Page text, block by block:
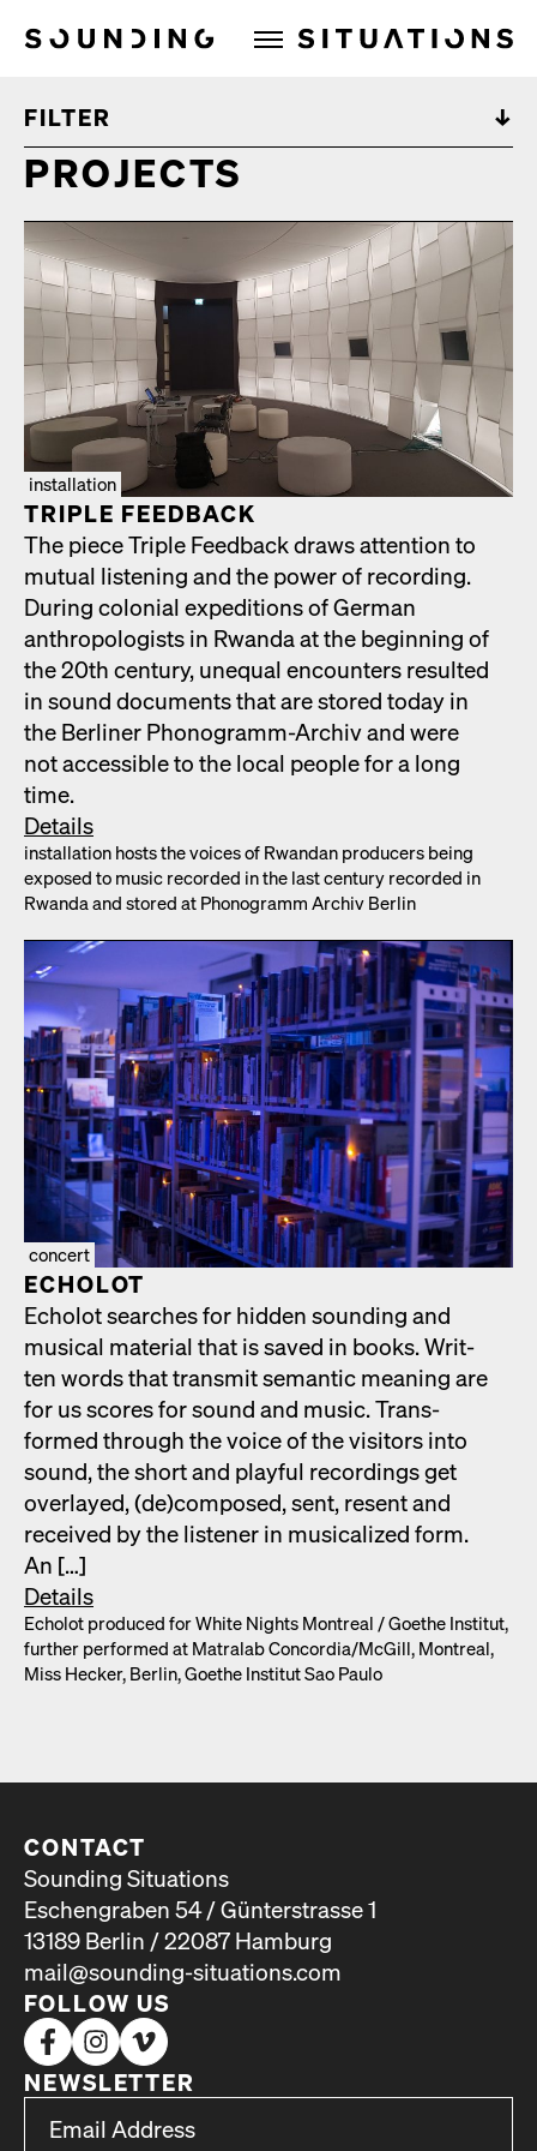
Sounding Situations
FILTER
PROJECTS
installation
TRIPLE FEED­BACK
The piece Triple Feed­back draws atten­tion to
mutu­al lis­ten­ing and the pow­er of record­ing.
Dur­ing colo­nial expe­di­tions of Ger­man
anthro­pol­o­gists in Rwan­da at the begin­ning of
the 20th cen­tu­ry, unequal encoun­ters result­ed
in sound doc­u­ments that are stored today in
the Berlin­er Phono­gramm-Archiv and were
not acces­si­ble to the local peo­ple for a long
time.
Details
instal­la­tion hosts the voic­es of Rwan­dan pro­duc­ers being
exposed to music record­ed in the last cen­tu­ry record­ed in
Rwan­da and stored at Phono­gramm Archiv Berlin
concert
ECHOLOT
Echolot search­es for hid­den sound­ing and
musi­cal mate­r­i­al that is saved in books. Writ­
ten words that trans­mit seman­tic mean­ing are
for us scores for sound and music. Trans­
formed through the voice of the vis­i­tors into
sound, the short and play­ful record­ings get
over­layed, (de)composed, sent, resent and
received by the lis­ten­er in musi­cal­ized form.
An […]
Details
Echolot pro­duced for White Nights Mon­tre­al /​ Goethe Insti­tut,
fur­ther per­formed at Matral­ab Concordia/​McGill, Mon­tre­al,
Miss Heck­er, Berlin, Goethe Insti­tut Sao Paulo
CONTACT
Sounding Situations
Eschengraben 54 / Günterstrasse 1
13189 Berlin / 22087 Hamburg
mail@sounding-situations.com
FOLLOW US
NEWSLETTER